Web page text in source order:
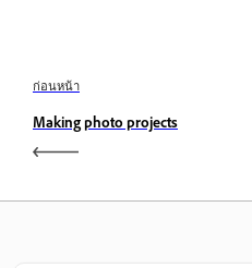
ก่อนหน้า
Making photo projects